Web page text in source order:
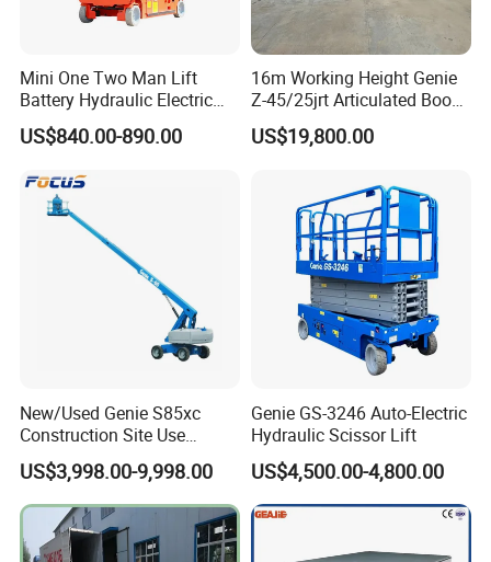
A. Explosion-proof valves: protect hydraulic pipe, anti-hydraulic
pipe rupture.
Mini One Two Man Lift
Battery Hydraulic Electric
Aerial Mobile Scissor Lift
US$840.00-890.00
16m Working Height Genie
Z-45/25jrt Articulated Boom
US$19,800.00
New/Used Genie S85xc
Construction Site Use
Articulating Telescopic Self
Propelled Boom Lift
US$3,998.00-9,998.00
Genie GS-3246 Auto-Electric
Hydraulic Scissor Lift
US$4,500.00-4,800.00